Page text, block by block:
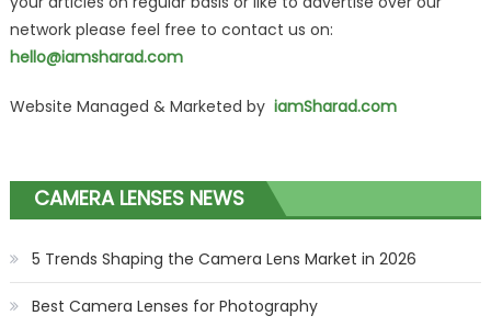
network please feel free to contact us on:
hello@iamsharad.com
Website Managed & Marketed by iamSharad.com
CAMERA LENSES NEWS
5 Trends Shaping the Camera Lens Market in 2026
Best Camera Lenses for Photography